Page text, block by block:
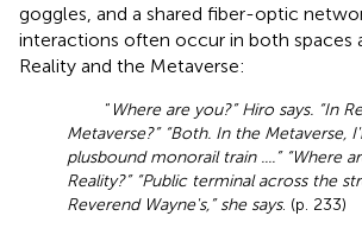
goggles, and a shared fiber-optic
interactions often occur in both spaces
Reality and the Metaverse:
“ Where are you?” Hiro says. “In
Metaverse?” “Both. In the Metaverse,
plusbound monorail train ....” “Where
Reality?” “Public terminal across the
Reverend Wayne's,” she says. (p. 233)